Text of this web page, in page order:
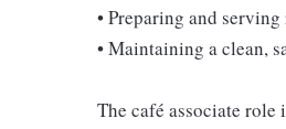
• Preparing and
• Maintaining a clean,
The café associate